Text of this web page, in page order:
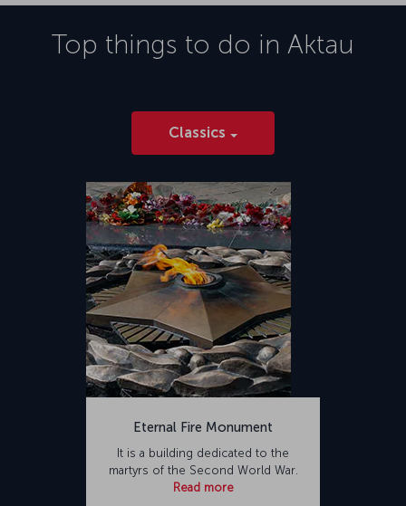
Top things to do in Aktau
Classics
Eternal Fire Monument
It is a building dedicated to the
martyrs of the Second World War.
Read more